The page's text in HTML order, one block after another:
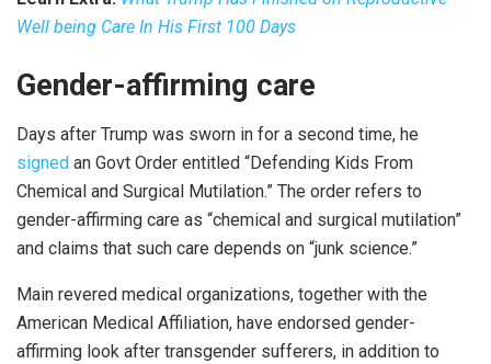
Well being Care In His First 100 Days
Gender-affirming care
Days after Trump was sworn in for a second time, he
signed an Govt Order entitled “Defending Kids From
Chemical and Surgical Mutilation.” The order refers to
gender-affirming care as “chemical and surgical mutilation”
and claims that such care depends on “junk science.”
Main revered medical organizations, together with the
American Medical Affiliation, have endorsed gender-
affirming look after transgender sufferers, in addition to